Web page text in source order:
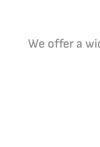
We offer a